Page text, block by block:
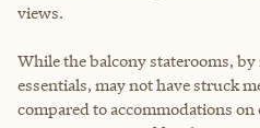
views.
While the balcony staterooms,
essentials, may not have struck
compared to accommodations